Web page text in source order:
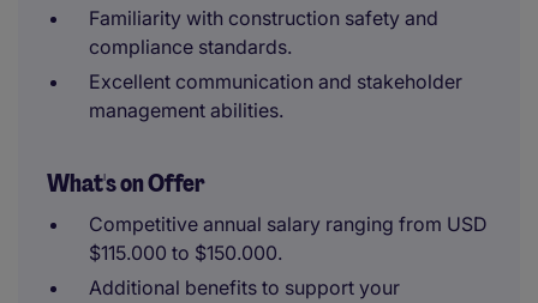
Familiarity with construction safety and
compliance standards.
Excellent communication and stakeholder
management abilities.
What's on Offer
Competitive annual salary ranging from USD
$115.000 to $150.000.
Additional benefits to support your